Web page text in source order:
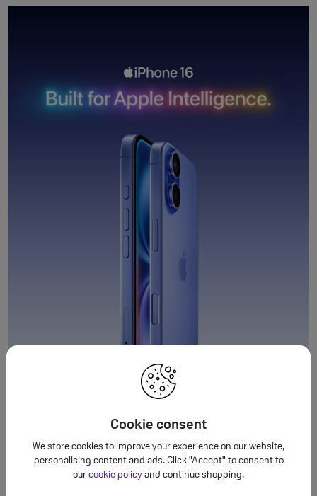
Cookie consent
We store cookies to improve your experience on our website,
personalising content and ads. Click "Accept" to consent to
our cookie policy and continue shopping.